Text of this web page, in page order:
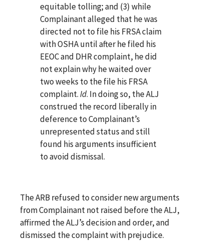
equitable tolling; and (3) while
Complainant alleged that he was
directed not to file his FRSA claim
with OSHA until after he filed his
EEOC and DHR complaint, he did
not explain why he waited over
two weeks to the file his FRSA
complaint.Id. In doing so, the ALJ
construed the record liberally in
deference to Complainant’s
unrepresented status and still
found his arguments insufficient
to avoid dismissal.
The ARB refused to consider new arguments
from Complainant not raised before the ALJ,
affirmed the ALJ’s decision and order, and
dismissed the complaint with prejudice.